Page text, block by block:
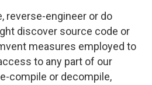
reverse-engineer or do
discover source code or
measures employed to
to any part of our
compile or decompile,